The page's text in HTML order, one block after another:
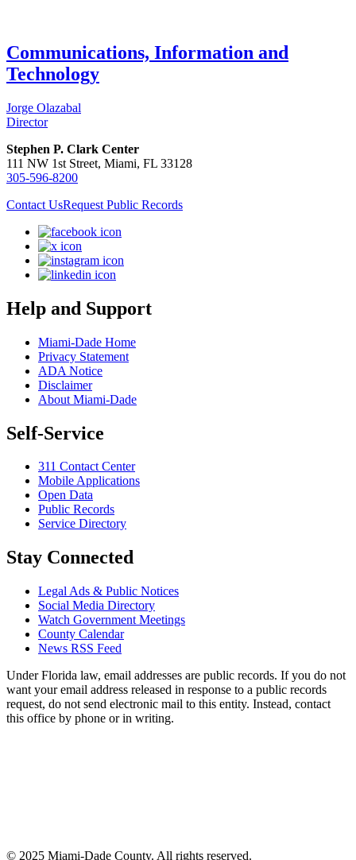
Communications, Information and
Technology
Jorge Olazabal
Director
Stephen P. Clark Center
111 NW 1st Street, Miami, FL 33128
305-596-8200
Contact UsRequest Public Records
Help and Support
Miami-Dade Home
Privacy Statement
ADA Notice
Disclaimer
About Miami-Dade
Self-Service
311 Contact Center
Mobile Applications
Open Data
Public Records
Service Directory
Stay Connected
Legal Ads & Public Notices
Social Media Directory
Watch Government Meetings
County Calendar
News RSS Feed
Under Florida law, email addresses are public records. If you do not
want your email address released in response to a public records
request, do not send electronic mail to this entity. Instead, contact
this office by phone or in writing.
© 2025 Miami-Dade County. All rights reserved.